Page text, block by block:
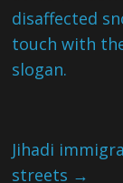
disaffected
touch with
slogan.
Jihadi
streets →